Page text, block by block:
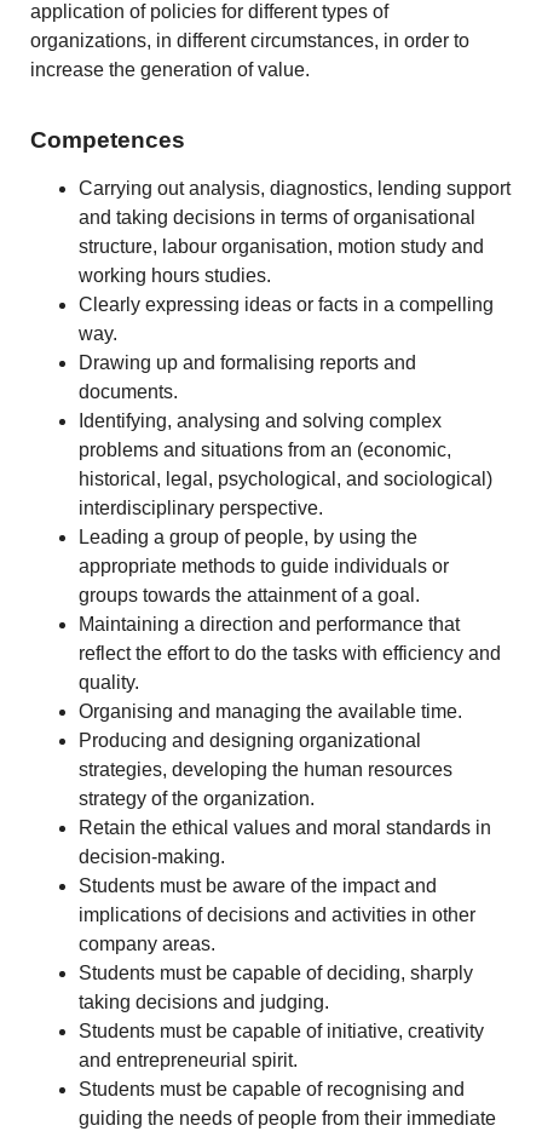
application of policies for different types of
organizations, in different circumstances, in order to
increase the generation of value.
Competences
Carrying out analysis, diagnostics, lending support
and taking decisions in terms of organisational
structure, labour organisation, motion study and
working hours studies.
Clearly expressing ideas or facts in a compelling
way.
Drawing up and formalising reports and
documents.
Identifying, analysing and solving complex
problems and situations from an (economic,
historical, legal, psychological, and sociological)
interdisciplinary perspective.
Leading a group of people, by using the
appropriate methods to guide individuals or
groups towards the attainment of a goal.
Maintaining a direction and performance that
reflect the effort to do the tasks with efficiency and
quality.
Organising and managing the available time.
Producing and designing organizational
strategies, developing the human resources
strategy of the organization.
Retain the ethical values and moral standards in
decision-making.
Students must be aware of the impact and
implications of decisions and activities in other
company areas.
Students must be capable of deciding, sharply
taking decisions and judging.
Students must be capable of initiative, creativity
and entrepreneurial spirit.
Students must be capable of recognising and
guiding the needs of people from their immediate